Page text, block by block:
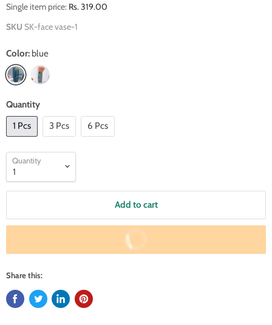
Single item price: Rs. 319.00
SKU SK-face vase-1
Color: blue
Quantity
1 Pcs
3 Pcs 6 Pcs
Quantity
Add to cart
Buy It Now
Share this: